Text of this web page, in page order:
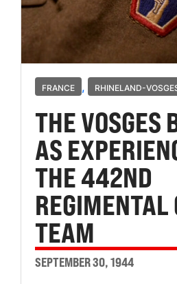
FRANCE , RHINELAND-
THE VOSGES
AS
THE 442ND
REGIMENTAL
TEAM
SEPTEMBER 30, 1944